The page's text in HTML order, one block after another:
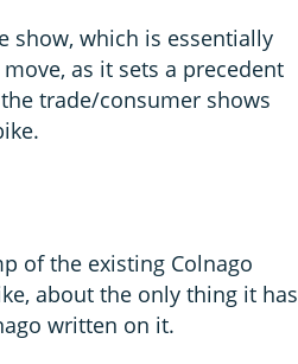
show, which is essentially
as it sets a precedent
trade/consumer shows
of the existing Colnago
about the only thing it has
written on it.